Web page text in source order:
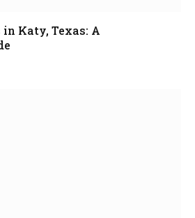
Katy, Texas: A